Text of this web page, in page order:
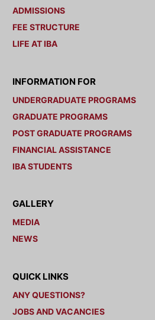
ADMISSIONS
FEE STRUCTURE
LIFE AT IBA
INFORMATION FOR
UNDERGRADUATE PROGRAMS
GRADUATE PROGRAMS
POST GRADUATE PROGRAMS
FINANCIAL ASSISTANCE
IBA STUDENTS
GALLERY
MEDIA
NEWS
QUICK LINKS
ANY QUESTIONS?
JOBS AND VACANCIES